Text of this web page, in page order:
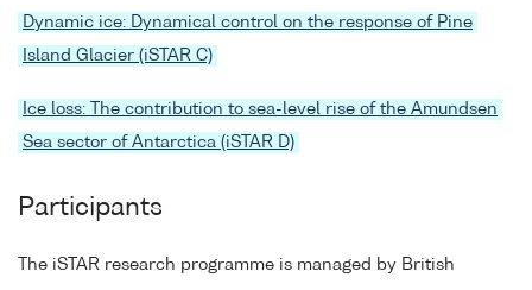
Dynamic ice: Dynamical control on the response of Pine
Island Glacier (iSTAR C)
Ice loss: The contribution to sea-level rise of the Amundsen
Sea sector of Antarctica (iSTAR D)
Participants
The iSTAR research programme is managed by British